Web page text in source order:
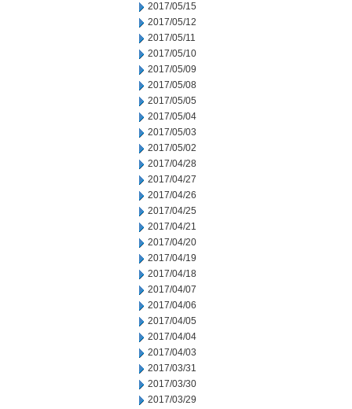
2017/05/15
2017/05/12
2017/05/11
2017/05/10
2017/05/09
2017/05/08
2017/05/05
2017/05/04
2017/05/03
2017/05/02
2017/04/28
2017/04/27
2017/04/26
2017/04/25
2017/04/21
2017/04/20
2017/04/19
2017/04/18
2017/04/07
2017/04/06
2017/04/05
2017/04/04
2017/04/03
2017/03/31
2017/03/30
2017/03/29